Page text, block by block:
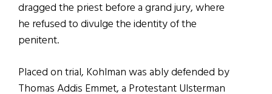
dragged the priest before a grand jury, where
he refused to divulge the identity of the
penitent.
Placed on trial, Kohlman was ably defended by
Thomas Addis Emmet, a Protestant Ulsterman